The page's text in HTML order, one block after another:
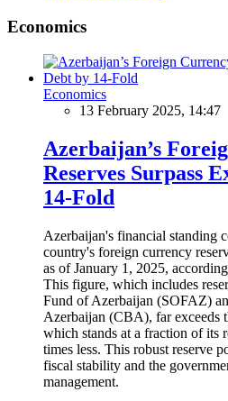
Economics
Economics
13 February 2025, 14:47
Azerbaijan’s
Reserves Surpass
14-Fold
Azerbaijan's financial standing
country's foreign currency
as of January 1, 2025,
This figure, which includes
Fund of Azerbaijan (SOFAZ)
Azerbaijan (CBA), far exceeds
which stands at a fraction of its
times less. This robust reserve
fiscal stability and the
management.